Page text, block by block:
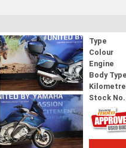
Type
Colour
Engine
Body Type
Stock No.